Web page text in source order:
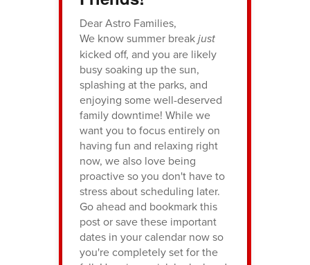
Dear Astro Families,
We know summer breakjust
kicked off, and you are likely
busy soaking up the sun,
splashing at the parks, and
enjoying some well-deserved
family downtime! While we
want you to focus entirely on
having fun and relaxing right
now, we also love being
proactive so you don't have to
stress about scheduling later.
Go ahead and bookmark this
post or save these important
dates in your calendar now so
you're completely set for the